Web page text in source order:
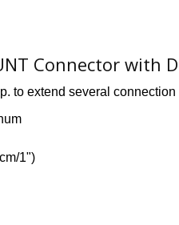
Connector with
to extend several connection
1")